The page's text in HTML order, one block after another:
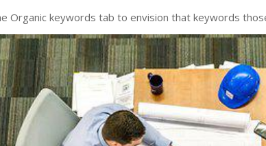
Organic keywords tab to envision that keywords